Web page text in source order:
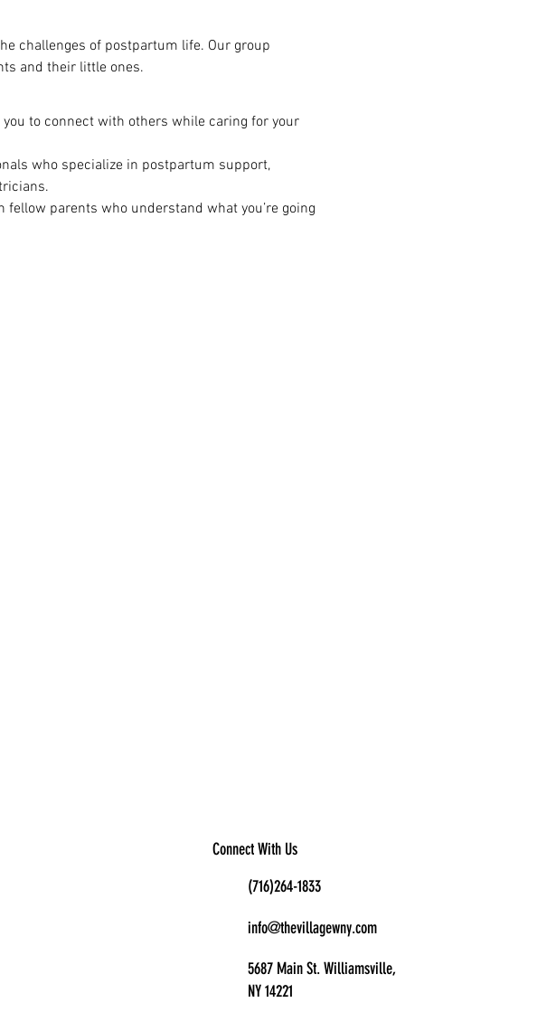
challenges of postpartum life. Our group
and their little ones.
to connect with others while caring for your
who specialize in postpartum support,
parents who understand what you’re going
Connect With Us
(716)264-1833
info@thevillagewny.com
5687 Main St. Williamsville,
NY 14221